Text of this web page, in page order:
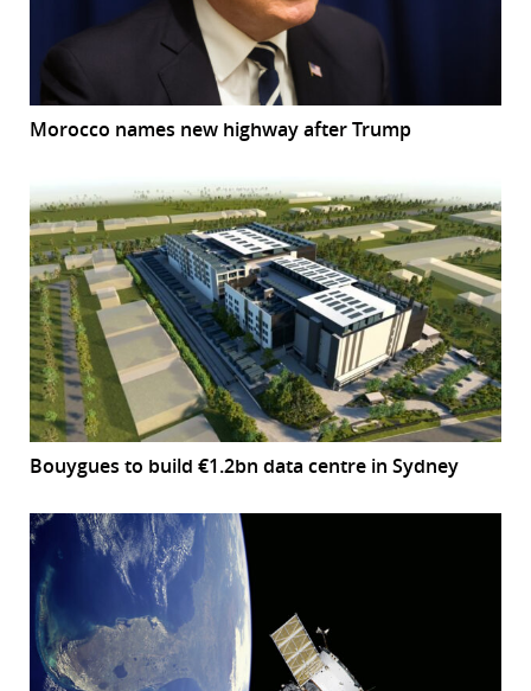
Morocco names new highway after Trump
Bouygues to build €1.2bn data centre in Sydney